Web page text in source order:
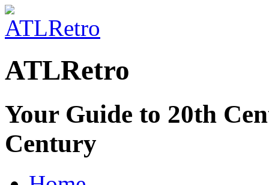
ATLRetro
Your Guide to 20th
Century